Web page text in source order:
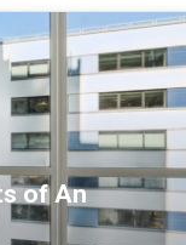
b
o
o
k
t
e
of An